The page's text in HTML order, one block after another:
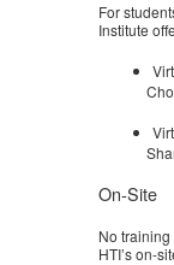
For
Institute
On-Site
No
HTI’s on-